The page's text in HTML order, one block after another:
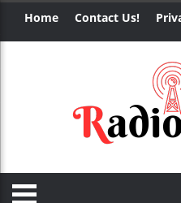
Home Contact Us!